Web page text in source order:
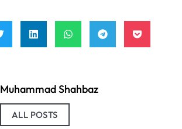
Muhammad Shahbaz
ALL POSTS